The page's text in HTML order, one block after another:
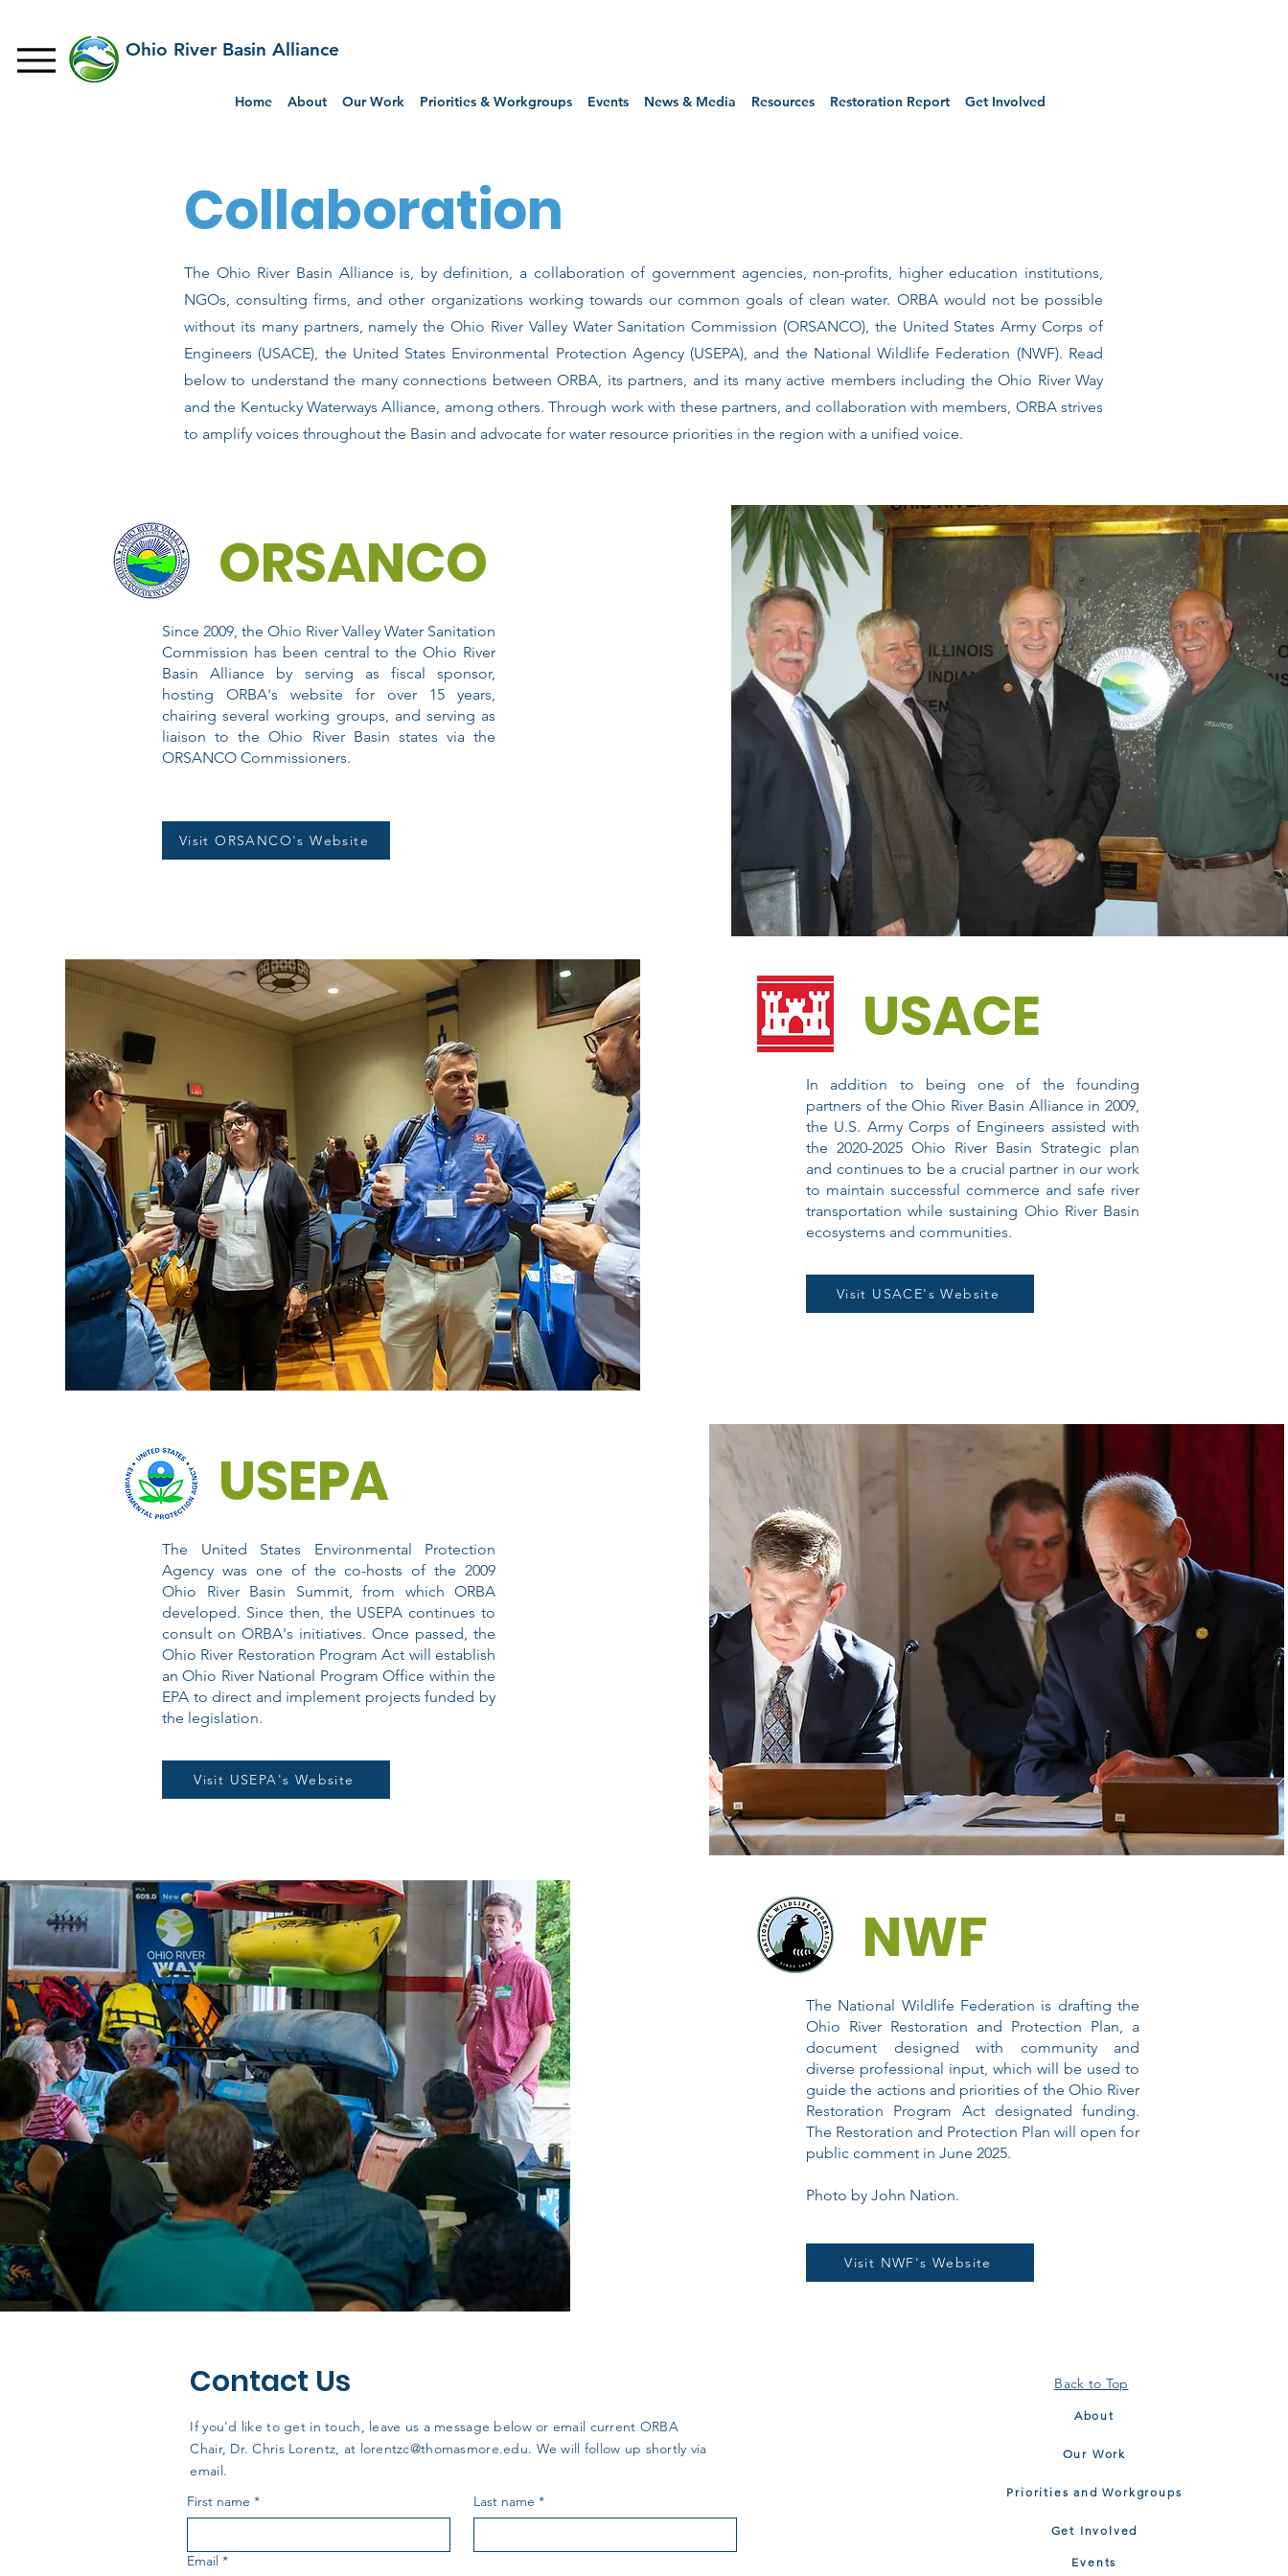
Ohio River Basin Alliance
Home About Our Work Priorities & Workgroups Events News & Media Resources Restoration Report Get Involved
Collaboration
The Ohio River Basin Alliance is, by definition, a collaboration of government agencies, non-profits, higher education institutions,
NGOs, consulting firms, and other organizations working towards our common goals of clean water. ORBA would not be possible
without its many partners, namely the Ohio River Valley Water Sanitation Commission (ORSANCO), the United States Army Corps of
Engineers (USACE), the United States Environmental Protection Agency (USEPA), and the National Wildlife Federation (NWF). Read
below to understand the many connections between ORBA, its partners, and its many active members including the Ohio River Way
and the Kentucky Waterways Alliance, among others. Through work with these partners, and collaboration with members, ORBA strives
to amplify voices throughout the Basin and advocate for water resource priorities in the region with a unified voice.
ORSANCO
Since 2009, the Ohio River Valley Water Sanitation
Commission has been central to the Ohio River
Basin Alliance by serving as fiscal sponsor,
hosting ORBA's website for over 15 years,
chairing several working groups, and serving as
liaison to the Ohio River Basin states via the
ORSANCO Commissioners.
Visit ORSANCO's Website
USACE
In addition to being one of the founding
partners of the Ohio River Basin Alliance in 2009,
the U.S. Army Corps of Engineers assisted with
the 2020-2025 Ohio River Basin Strategic plan
and continues to be a crucial partner in our work
to maintain successful commerce and safe river
transportation while sustaining Ohio River Basin
ecosystems and communities.
Visit USACE's Website
USEPA
The United States Environmental Protection
Agency was one of the co-hosts of the 2009
Ohio River Basin Summit, from which ORBA
developed. Since then, the USEPA continues to
consult on ORBA's initiatives. Once passed, the
Ohio River Restoration Program Act will establish
an Ohio River National Program Office within the
EPA to direct and implement projects funded by
the legislation.
Visit USEPA's Website
NWF
The National Wildlife Federation is drafting the
Ohio River Restoration and Protection Plan, a
document designed with community and
diverse professional input, which will be used to
guide the actions and priorities of the Ohio River
Restoration Program Act designated funding.
The Restoration and Protection Plan will open for
public comment in June 2025.
Photo by John Nation.
Visit NWF's Website
Contact Us
If you'd like to get in touch, leave us a message below or email current ORBA
Chair, Dr. Chris Lorentz, at lorentzc@thomasmore.edu. We will follow up shortly via
email.
First name * Last name *
Email *
Back to Top
About
Our Work
Priorities and Workgroups
Get Involved
Events